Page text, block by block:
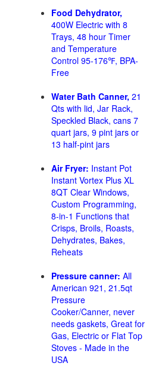
Food Dehydrator,
400W Electric with 8
Trays, 48 hour Timer
and Temperature
Control 95-176℉, BPA-
Free
Water Bath Canner, 21
Qts with lid, Jar Rack,
Speckled Black, cans 7
quart jars, 9 pint jars or
13 half-pint jars
Air Fryer: Instant Pot
Instant Vortex Plus XL
8QT Clear Windows,
Custom Programming,
8-in-1 Functions that
Crisps, Broils, Roasts,
Dehydrates, Bakes,
Reheats
Pressure canner: All
American 921, 21.5qt
Pressure
Cooker/Canner, never
needs gaskets, Great for
Gas, Electric or Flat Top
Stoves - Made in the
USA